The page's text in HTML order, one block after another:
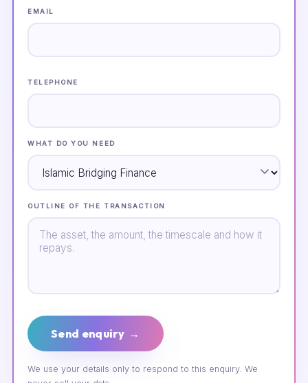
EMAIL
TELEPHONE
WHAT DO YOU NEED
OUTLINE OF THE TRANSACTION
Send enquiry →
We use your details only to respond to this enquiry. We